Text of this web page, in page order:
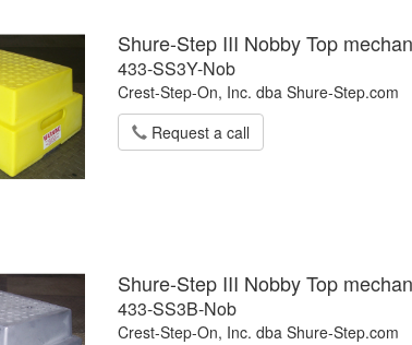
Shure-Step III Nobby Top
433-SS3Y-Nob
Crest-Step-On, Inc. dba Shure-Step.com
Request a call
Shure-Step III Nobby Top
433-SS3B-Nob
Crest-Step-On, Inc. dba Shure-Step.com